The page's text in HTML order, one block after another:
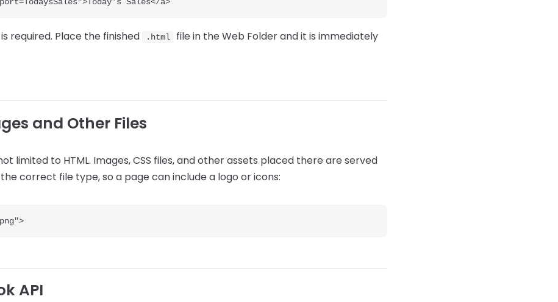
required. Place the finished .html
file in the Web Folder and it is immediately
and Other Files
limited to HTML. Images, CSS files, and other assets placed there are served
correct file type, so a page can include a logo or icons:
API